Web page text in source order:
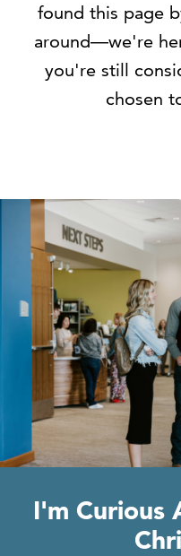
found this page
around—we're
you're still
chosen
I'm Curious